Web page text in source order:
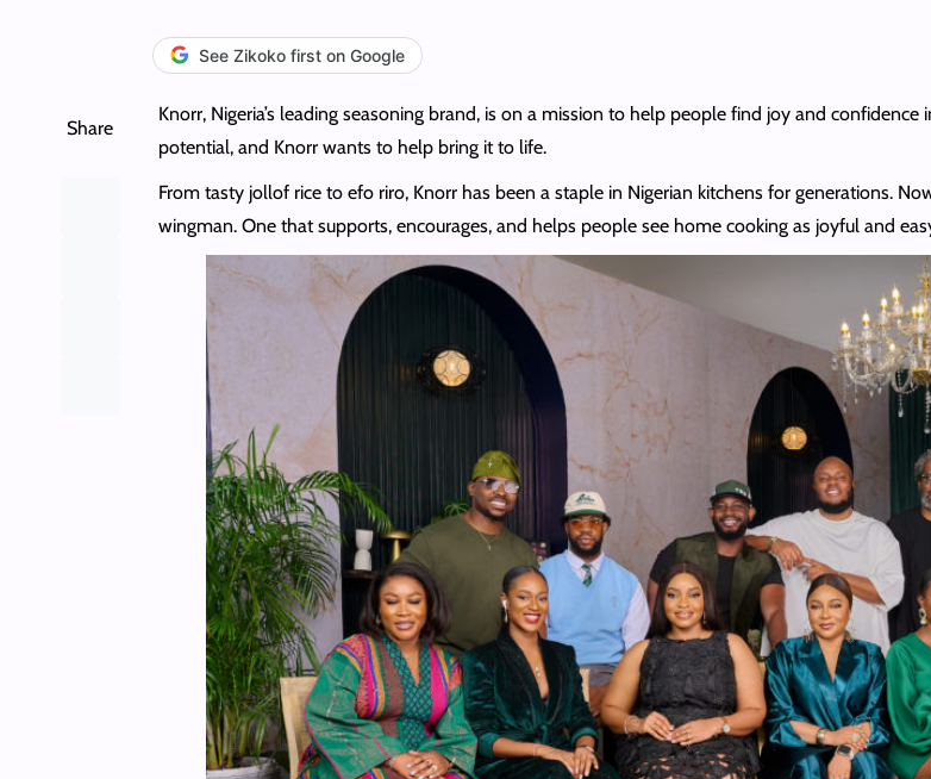
See Zikoko first on Google
Share
Knorr, Nigeria’s leading seasoning brand, is on a mission to help people find joy and
potential, and Knorr wants to help bring it to life.
From tasty jollof rice to efo riro, Knorr has been a staple in Nigerian kitchens for generations.
wingman. One that supports, encourages, and helps people see home cooking as joyful and